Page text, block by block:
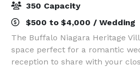
350 Capacity
$500 to $4,000 / Wedding
The Buffalo Niagara Heritage
space perfect for a romantic
reception to share with your